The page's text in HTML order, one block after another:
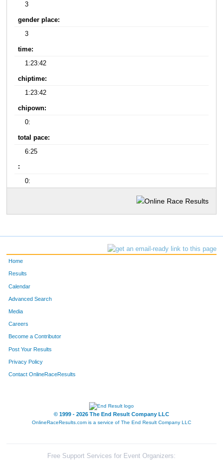
3
gender place:
3
time:
1:23:42
chiptime:
1:23:42
chipown:
0:
total pace:
6:25
:
0:
Home
Results
Calendar
Advanced Search
Media
Careers
Become a Contributor
Post Your Results
Privacy Policy
Contact OnlineRaceResults
© 1999 - 2026 The End Result Company LLC
OnlineRaceResults.com is a service of The End Result Company LLC
Free Support Services for Event Organizers: